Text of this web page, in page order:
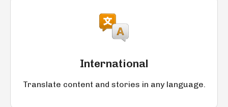
International
Translate content and stories in any language.